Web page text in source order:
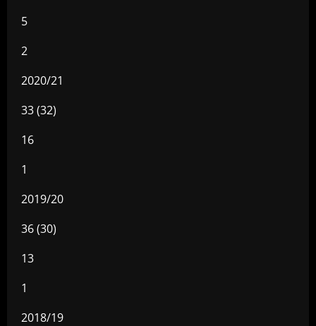
5
2
2020/21
33 (32)
16
1
2019/20
36 (30)
13
1
2018/19